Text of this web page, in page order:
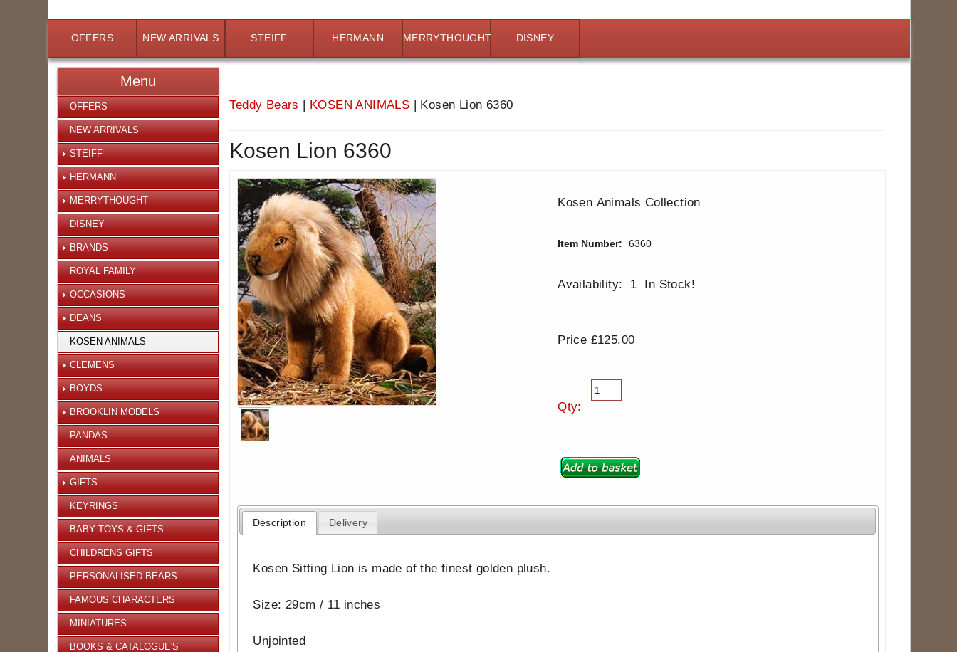
OFFERS NEW ARRIVALS STEIFF HERMANN MERRYTHOUGHT DISNEY
Teddy Bears | KOSEN ANIMALS | Kosen Lion 6360
Kosen Lion 6360
Kosen Animals Collection
Item Number: 6360
1 In Stock!
Price £125.00
Qty:
Description Delivery
Kosen Sitting Lion is made of the finest golden plush.
Size: 29cm / 11 inches
Unjointed
Menu
OFFERS
NEW ARRIVALS
STEIFF
HERMANN
MERRYTHOUGHT
DISNEY
BRANDS
ROYAL FAMILY
OCCASIONS
DEANS
KOSEN ANIMALS
CLEMENS
BOYDS
BROOKLIN MODELS
PANDAS
ANIMALS
GIFTS
KEYRINGS
BABY TOYS & GIFTS
CHILDRENS GIFTS
PERSONALISED BEARS
FAMOUS CHARACTERS
MINIATURES
BOOKS & CATALOGUE'S